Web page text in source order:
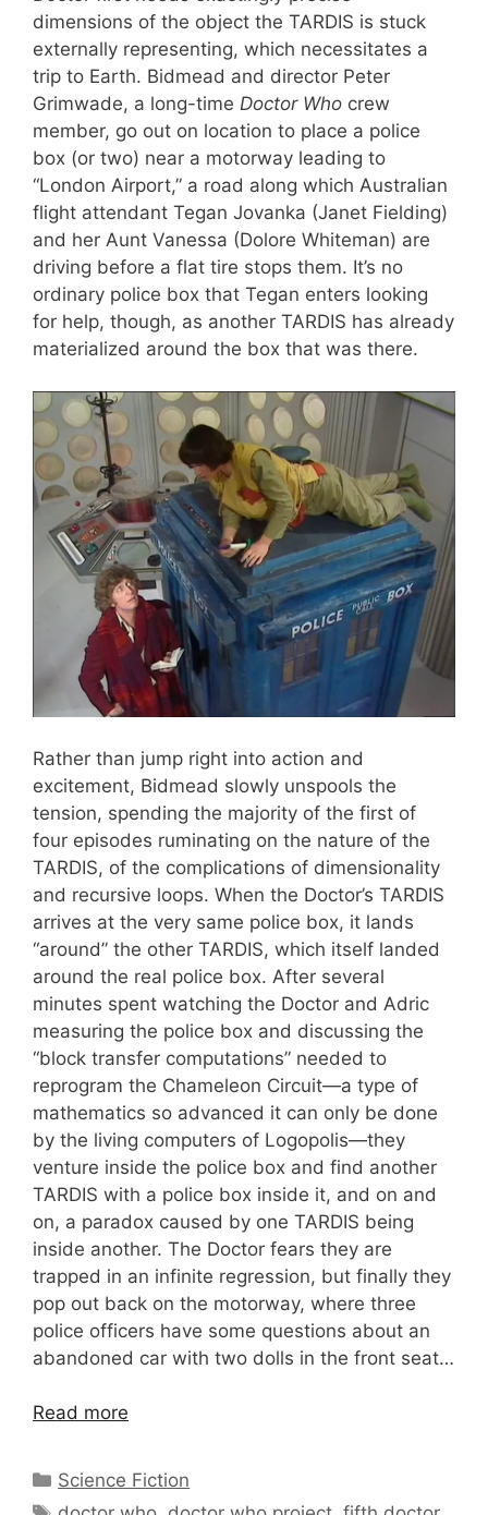
dimensions of the object the TARDIS is stuck
externally representing, which necessitates a
trip to Earth. Bidmead and director Peter
Grimwade, a long-time Doctor Who crew
member, go out on location to place a police
box (or two) near a motorway leading to
“London Airport,” a road along which Australian
flight attendant Tegan Jovanka (Janet Fielding)
and her Aunt Vanessa (Dolore Whiteman) are
driving before a flat tire stops them. It’s no
ordinary police box that Tegan enters looking
for help, though, as another TARDIS has already
materialized around the box that was there.
Rather than jump right into action and
excitement, Bidmead slowly unspools the
tension, spending the majority of the first of
four episodes ruminating on the nature of the
TARDIS, of the complications of dimensionality
and recursive loops. When the Doctor’s TARDIS
arrives at the very same police box, it lands
“around” the other TARDIS, which itself landed
around the real police box. After several
minutes spent watching the Doctor and Adric
measuring the police box and discussing the
“block transfer computations” needed to
reprogram the Chameleon Circuit—a type of
mathematics so advanced it can only be done
by the living computers of Logopolis—they
venture inside the police box and find another
TARDIS with a police box inside it, and on and
on, a paradox caused by one TARDIS being
inside another. The Doctor fears they are
trapped in an infinite regression, but finally they
pop out back on the motorway, where three
police officers have some questions about an
abandoned car with two dolls in the front seat…
Read more
Categories
Science Fiction
Tags